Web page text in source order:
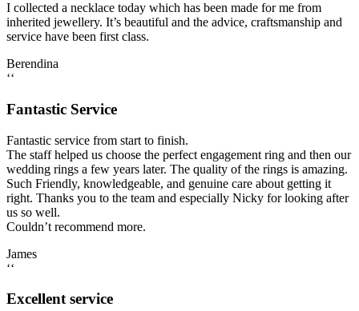
I collected a necklace today which has been made for me from
inherited jewellery. It’s beautiful and the advice, craftsmanship and
service have been first class.
Berendina
‘‘
Fantastic Service
Fantastic service from start to finish.
The staff helped us choose the perfect engagement ring and then our
wedding rings a few years later. The quality of the rings is amazing.
Such Friendly, knowledgeable, and genuine care about getting it
right. Thanks you to the team and especially Nicky for looking after
us so well.
Couldn’t recommend more.
James
‘‘
Excellent service